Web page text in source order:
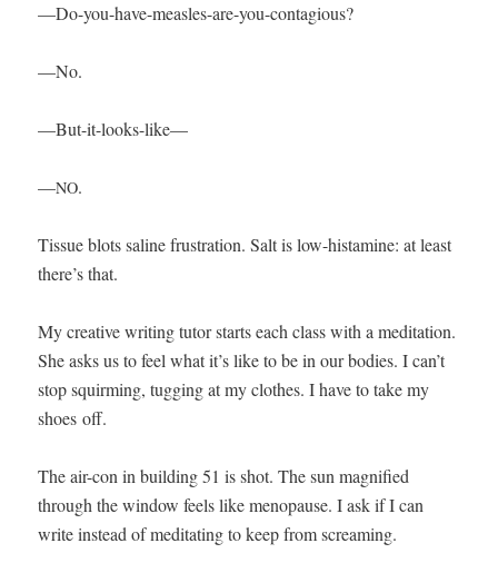
—Do-you-have-measles-are-you-con­ta­gious?
—No.
—But-it-looks-like—
—NO.
Tis­sue blots saline frus­tra­tion. Salt is low-his­t­a­mine: at least
there’s that.
My cre­ative writ­ing tutor starts each class with a med­i­ta­tion.
She asks us to feel what it’s like to be in our bod­ies. I can’t
stop squirm­ing, tug­ging at my clothes. I have to take my
shoes off.
The air-con in build­ing 51 is shot. The sun mag­ni­fied
through the win­dow feels like menopause. I ask if I can
write instead of med­i­tat­ing to keep from screaming.